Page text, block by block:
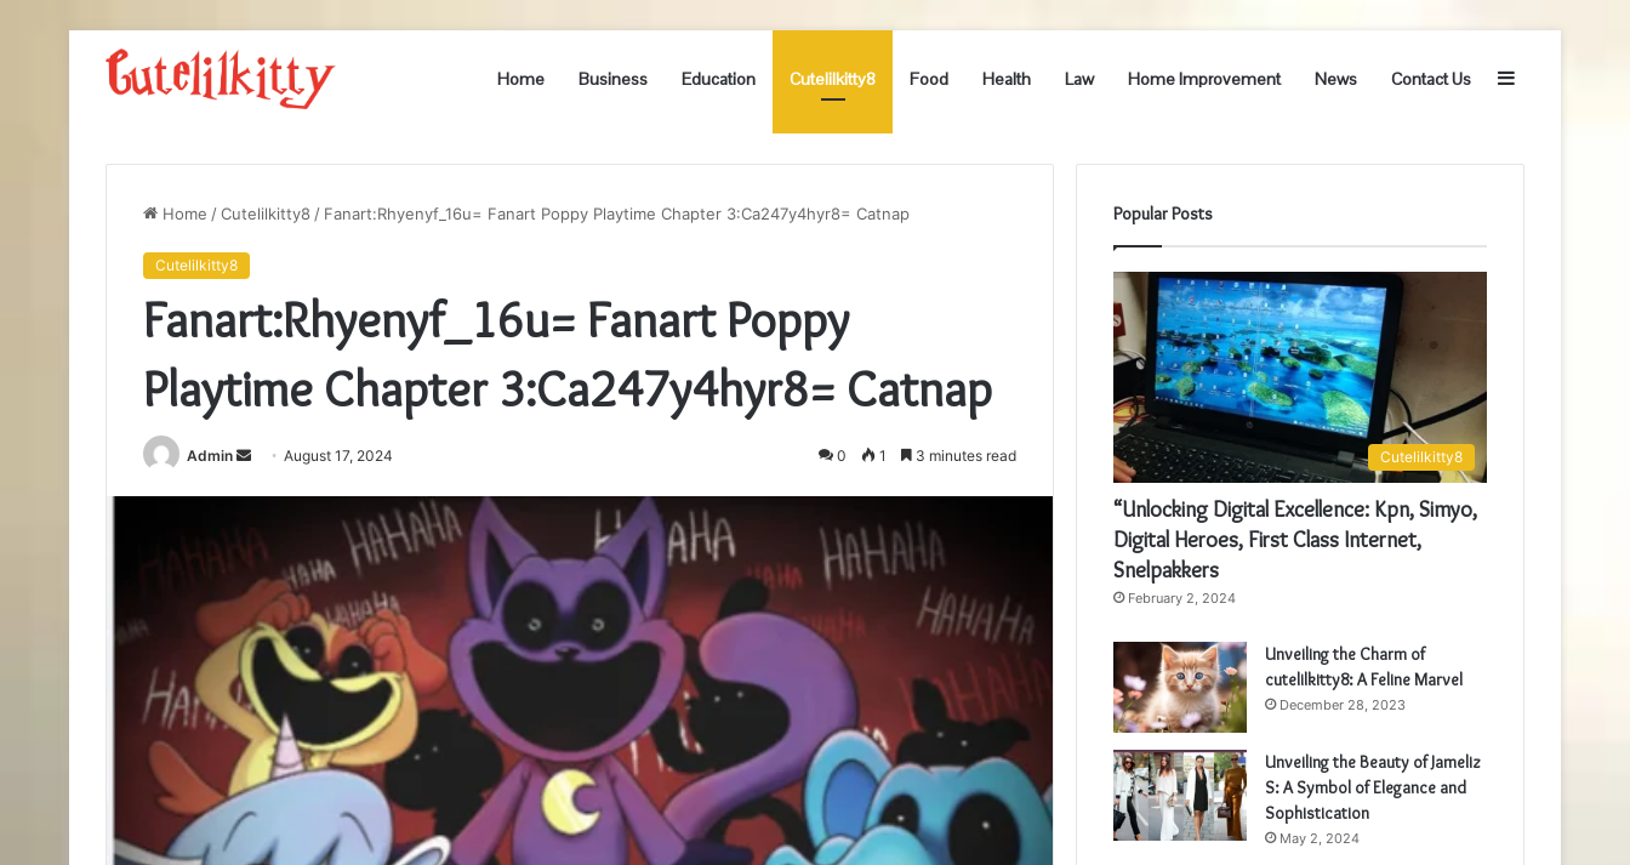
Home Business Education Cutelilkitty8 Food Health Law Home Improvement News Contact Us Sidebar
Home /Cutelilkitty8 / Fanart:Rhyenyf_16u= Fanart Poppy Playtime Chapter 3:Ca247y4hyr8= Catnap
Cutelilkitty8
Fanart:Rhyenyf_16u= Fanart Poppy
Playtime Chapter 3:Ca247y4hyr8= Catnap
Admin
SendAugust 17, 2024 0 1 3 minutes read
Popular Posts
Cutelilkitty8
“Unlocking Digital Excellence: Kpn, Simyo,
Digital Heroes, First Class Internet,
Snelpakkers
February 2, 2024
Unveiling the Charm of
cutelilkitty8: A Feline Marvel
December 28, 2023
Unveiling the Beauty of Jameliz
S: A Symbol of Elegance and
Sophistication
May 2, 2024